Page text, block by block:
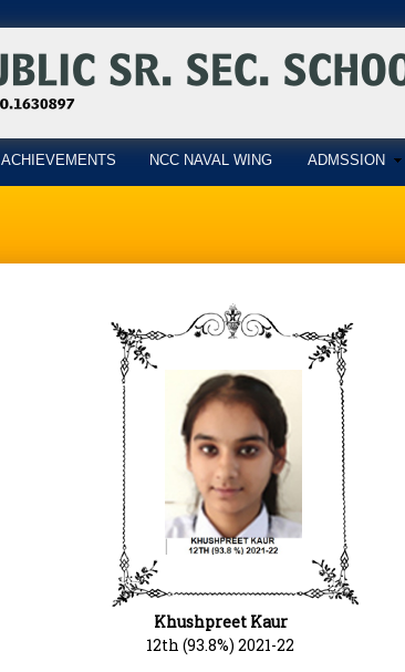
ACHIEVEMENTS NCC NAVAL WING ADMSSION
Khushpreet Kaur
12th (93.8%) 2021-22